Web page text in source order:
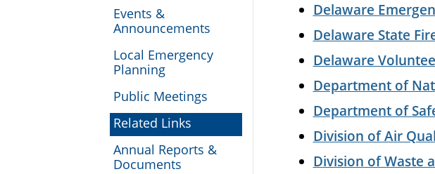
Events &
Announcements
Local Emergency
Planning
Public Meetings
Related Links
Annual Reports &
Documents
Delaware
Delaware State
Delaware
Department of
Department of
Division of Air
Division of Waste